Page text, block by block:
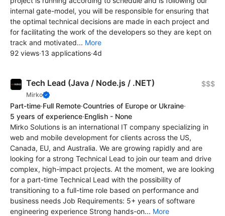
internal gate-model, you will be responsible for ensuring that
the optimal technical decisions are made in each project and
for facilitating the work of the developers so they are kept on
track and motivated... More
92 views·13 applications·4d
Tech Lead (Java / Node.js / .NET)
Mirko
$$$
Part-time·Full Remote·Countries of Europe or Ukraine·
5 years of experience·English - None
Mirko Solutions is an international IT company specializing in
web and mobile development for clients across the US,
Canada, EU, and Australia. We are growing rapidly and are
looking for a strong Technical Lead to join our team and drive
complex, high-impact projects. At the moment, we are looking
for a part-time Technical Lead with the possibility of
transitioning to a full-time role based on performance and
business needs Job Requirements: 5+ years of software
engineering experience Strong hands-on... More